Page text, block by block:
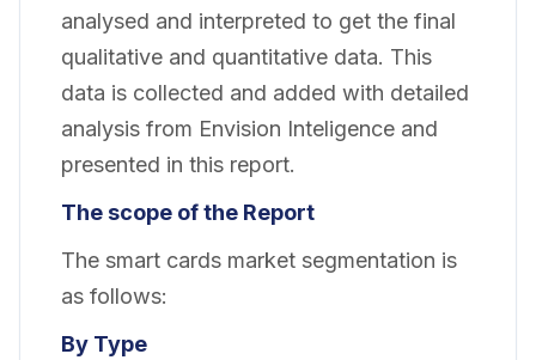
analysed and interpreted to get the final
qualitative and quantitative data. This
data is collected and added with detailed
analysis from Envision Inteligence and
presented in this report.
The scope of the Report
The smart cards market segmentation is
as follows:
By Type